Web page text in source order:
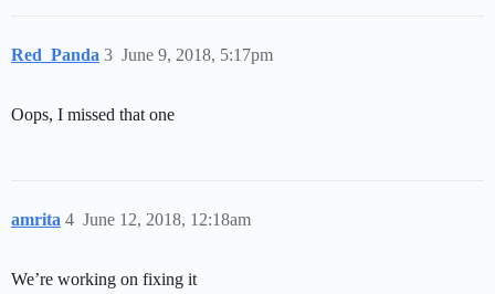
Red_Panda June 9, 2018, 5:17pm
3
Oops, I missed that one
amrita June 12, 2018, 12:18am
4
We’re working on fixing it